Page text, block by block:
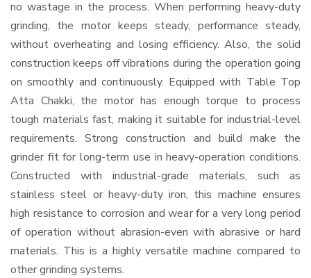
no wastage in the process. When performing heavy-duty
grinding, the motor keeps steady, performance steady,
without overheating and losing efficiency. Also, the solid
construction keeps off vibrations during the operation going
on smoothly and continuously. Equipped with Table Top
Atta Chakki, the motor has enough torque to process
tough materials fast, making it suitable for industrial-level
requirements. Strong construction and build make the
grinder fit for long-term use in heavy-operation conditions.
Constructed with industrial-grade materials, such as
stainless steel or heavy-duty iron, this machine ensures
high resistance to corrosion and wear for a very long period
of operation without abrasion-even with abrasive or hard
materials. This is a highly versatile machine compared to
other grinding systems.